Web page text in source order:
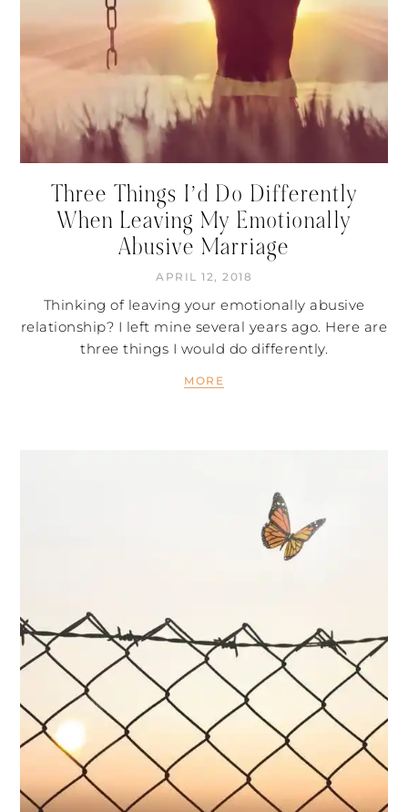
Three Things I’d Do Differently
When Leaving My Emotionally
Abusive Marriage
APRIL 12, 2018
Thinking of leaving your emotionally abusive
relationship? I left mine several years ago. Here are
three things I would do differently.
MORE